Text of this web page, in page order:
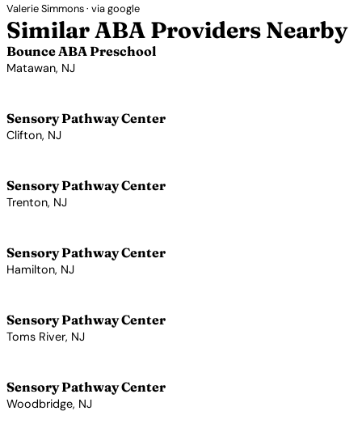
Valerie Simmons · via google
Similar ABA Providers Nearby
Bounce ABA Preschool
Matawan, NJ
Sensory Pathway Center
Clifton, NJ
Sensory Pathway Center
Trenton, NJ
Sensory Pathway Center
Hamilton, NJ
Sensory Pathway Center
Toms River, NJ
Sensory Pathway Center
Woodbridge, NJ